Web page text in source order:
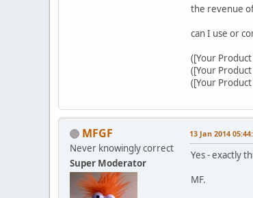
the revenue
can I use or
([Your
([Your
([Your
MFGF
Never knowingly correct
Super Moderator
13 Jan 2014
Yes - exactly
MF.